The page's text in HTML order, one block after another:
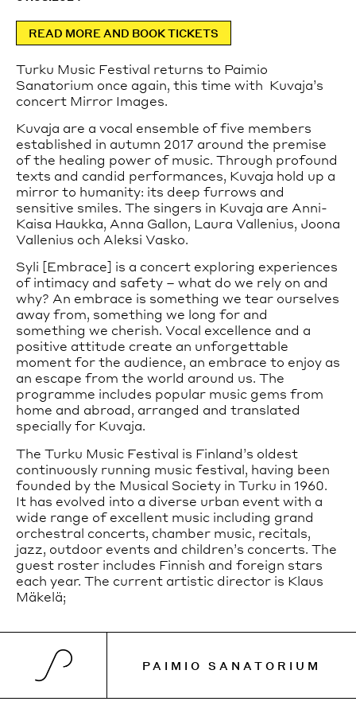
Tours can be booked on the website.
For more information and booking, please contact
sales@paimiosanatorium.com.
Read more
How to get to the Sanatorium
The Sanatorium is accessible by car or public
transport.
Read more
Accessibility
(northern) side of the main building.
Guided tours are wheelchair accessible.
READ MORE AND BOOK TICKETS
Turku Music Festival returns to Paimio
Sanatorium once again, this time with Kuvaja’s
concert Mirror Images.
Kuvaja are a vocal ensemble of five members
established in autumn 2017 around the premise
of the healing power of music. Through profound
texts and candid performances, Kuvaja hold up a
mirror to humanity: its deep furrows and
sensitive smiles. The singers in Kuvaja are Anni-
Kaisa Haukka, Anna Gallon, Laura Vallenius, Joona
Vallenius och Aleksi Vasko.
Syli [Embrace] is a concert exploring experiences
of intimacy and safety – what do we rely on and
why? An embrace is something we tear ourselves
away from, something we long for and
something we cherish. Vocal excellence and a
positive attitude create an unforgettable
moment for the audience, an embrace to enjoy as
an escape from the world around us. The
programme includes popular music gems from
home and abroad, arranged and translated
specially for Kuvaja.
The Turku Music Festival is Finland’s oldest
continuously running music festival, having been
founded by the Musical Society in Turku in 1960.
It has evolved into a diverse urban event with a
wide range of excellent music including grand
orchestral concerts, chamber music, recitals,
jazz, outdoor events and children’s concerts. The
guest roster includes Finnish and foreign stars
each year. The current artistic director is Klaus
Mäkelä;
PAIMIO SANATORIUM